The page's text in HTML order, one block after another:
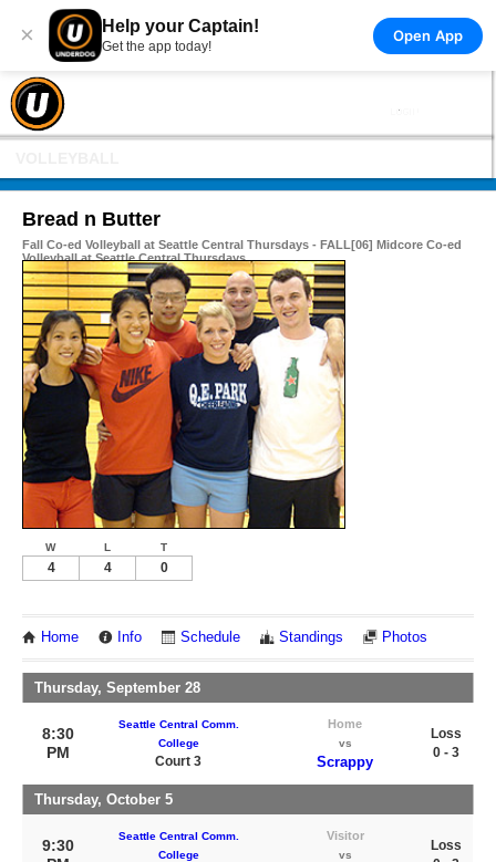
× Help your Captain!
Get the app today!
Open App
Bread n Butter
Fall Co-ed Volleyball at Seattle Central Thursdays - FALL[06] Midcore Co-ed
Volleyball at Seattle Central Thursdays
W L T
4 4 0
Home Info Schedule Standings Photos
Thursday, September 28
8:30
PM
Seattle Central Comm.
College
Court 3
Home
vs
Scrappy
Loss
0 - 3
Thursday, October 5
9:30
Seattle Central Comm.
College
Visitor
vs
Loss